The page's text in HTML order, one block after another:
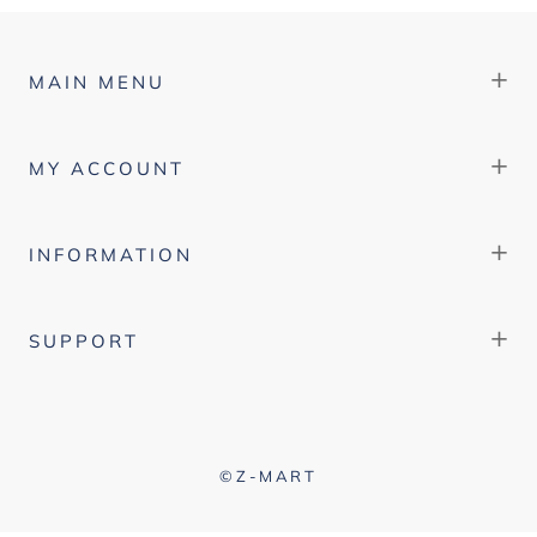
MAIN MENU +
MY ACCOUNT +
INFORMATION +
SUPPORT +
©Z-MART